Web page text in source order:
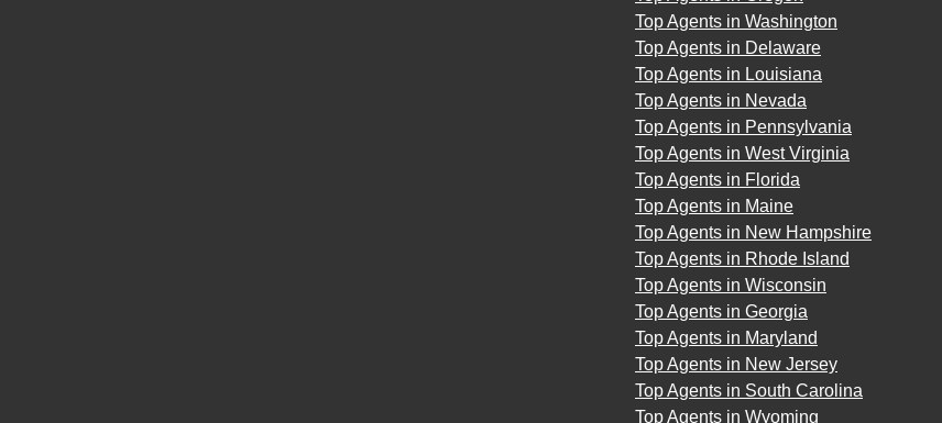
Top Agents in Washington
Top Agents in Delaware
Top Agents in Louisiana
Top Agents in Nevada
Top Agents in Pennsylvania
Top Agents in West Virginia
Top Agents in Florida
Top Agents in Maine
Top Agents in New Hampshire
Top Agents in Rhode Island
Top Agents in Wisconsin
Top Agents in Georgia
Top Agents in Maryland
Top Agents in New Jersey
Top Agents in South Carolina
Top Agents in Wyoming